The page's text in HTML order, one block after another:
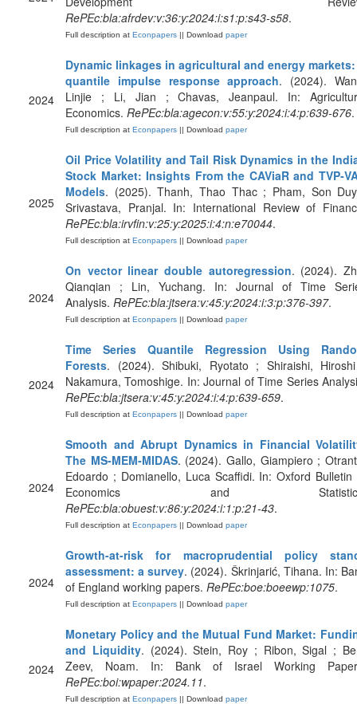
RePEc:bla:afrdev:v:36:y:2024:i:s1:p:s43-s58.
Full description at Econpapers || Download paper
2024
Dynamic linkages in agricultural and energy
quantile impulse response approach. (2024).
Linjie ; Li, Jian ; Chavas, Jeanpaul. In:
Economics. RePEc:bla:agecon:v:55:y:2024:i:4:p:639-676.
Full description at Econpapers || Download paper
2025
Oil Price Volatility and Tail Risk Dynamics in the
Stock Market: Insights From the CAViaR and
Models. (2025). Thanh, Thao Thac ; Pham, Son
Srivastava, Pranjal. In: International Review of
RePEc:bla:irvfin:v:25:y:2025:i:4:n:e70044.
Full description at Econpapers || Download paper
2024
On vector linear double autoregression. (2024).
Qianqian ; Lin, Yuchang. In: Journal of Time
Analysis. RePEc:bla:jtsera:v:45:y:2024:i:3:p:376-397.
Full description at Econpapers || Download paper
2024
Time Series Quantile Regression Using
Forests. (2024). Shibuki, Ryotato ; Shiraishi,
Nakamura, Tomoshige. In: Journal of Time Series
RePEc:bla:jtsera:v:45:y:2024:i:4:p:639-659.
Full description at Econpapers || Download paper
2024
Smooth and Abrupt Dynamics in Financial
The MS‐MEM‐MIDAS. (2024). Gallo, Giampiero ;
Edoardo ; Domianello, Luca Scaffidi. In: Oxford Bulletin
Economics and
RePEc:bla:obuest:v:86:y:2024:i:1:p:21-43.
Full description at Econpapers || Download paper
2024
Growth-at-risk for macroprudential policy
assessment: a survey. (2024). Škrinjarić, Tihana. In:
of England working papers. RePEc:boe:boeewp:1075.
Full description at Econpapers || Download paper
2024
Monetary Policy and the Mutual Fund Market:
and Liquidity. (2024). Stein, Roy ; Ribon, Sigal ;
Zeev, Noam. In: Bank of Israel Working
RePEc:boi:wpaper:2024.11.
Full description at Econpapers || Download paper